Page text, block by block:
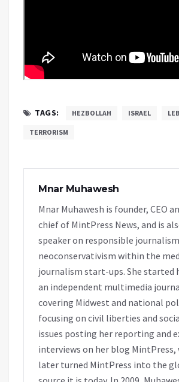
TAGS: HEZBOLLAH ISRAEL
TERRORISM
Mnar Muhawesh
Mnar Muhawesh is founder, CEO
chief of MintPress News, and is
speaker on responsible
neoconservativism within the
journalism start-ups. She started
an independent multimedia
covering Midwest and national
focusing on civil liberties and
issues posting her reporting and
interviews on her blog MintPress,
later turned MintPress into the